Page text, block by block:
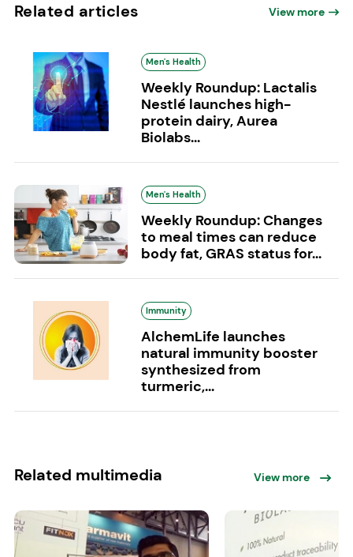
Related articles View more
Men's Health
Weekly Roundup: Lactalis
Nestlé launches high-
protein dairy, Aurea
Biolabs...
Men's Health
Weekly Roundup: Changes
to meal times can reduce
body fat, GRAS status for...
Immunity
AlchemLife launches
natural immunity booster
synthesized from
turmeric,...
Related multimedia View more